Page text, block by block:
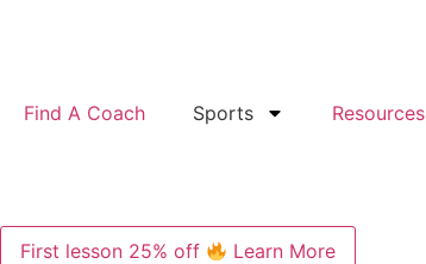
Find A Coach Sports Resources
First lesson 25% off Learn More